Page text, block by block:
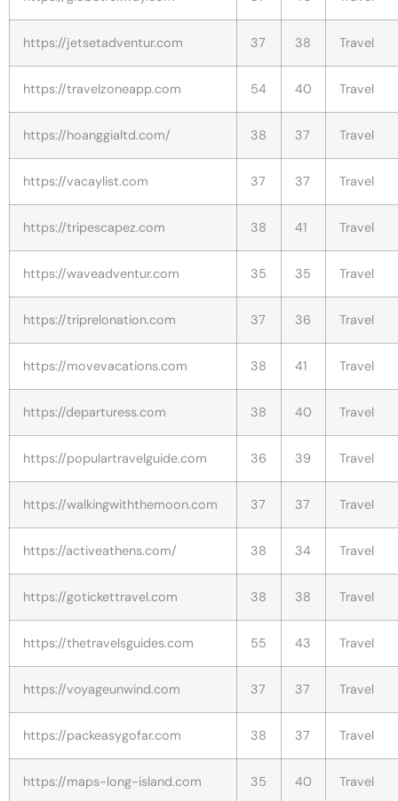
https://jetsetadventur.com 37 38 Travel
https://travelzoneapp.com 54 40 Travel
https://hoanggialtd.com/ 38 37 Travel
https://vacaylist.com 37 37 Travel
https://tripescapez.com 38 41 Travel
https://waveadventur.com 35 35 Travel
https://triprelonation.com 37 36 Travel
https://movevacations.com 38 41 Travel
https://departuress.com 38 40 Travel
https://populartravelguide.com 36 39 Travel
https://walkingwiththemoon.com 37 37 Travel
https://activeathens.com/ 38 34 Travel
https://gotickettravel.com 38 38 Travel
https://thetravelsguides.com 55 43 Travel
https://voyageunwind.com 37 37 Travel
https://packeasygofar.com 38 37 Travel
https://maps-long-island.com 35 40 Travel